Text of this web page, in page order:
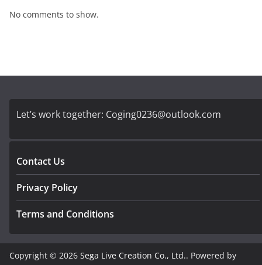
No comments to show.
Let’s work together: Coging0236@outlook.com
Contact Us
Privacy Policy
Terms and Conditions
Copyright © 2026 Sega Live Creation Co., Ltd.. Powered by